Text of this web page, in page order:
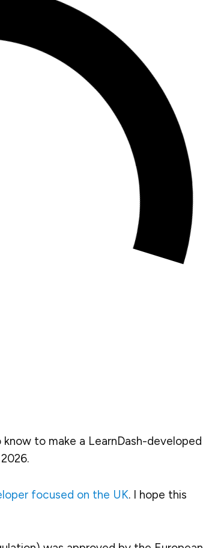
know to make a LearnDash-developed
focused on the UK. I hope this